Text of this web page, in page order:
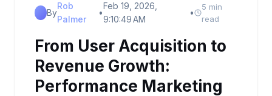
By
Rob
Palmer
•
Feb 19, 2026,
9:10:49 AM
•
5 min
read
From User Acquisition to
Revenue Growth:
Performance Marketing